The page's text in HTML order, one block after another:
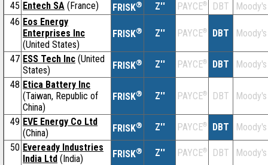
45 Entech SA (France) FRISK® Z'' PAYCE® DBT
Moody's
46 Eos Energy
Enterprises Inc
(United States)
FRISK® Z'' PAYCE® DBT Moody's
47 ESS Tech Inc (United
States)
FRISK® Z'' PAYCE® DBT
Moody's
48 Etica Battery Inc
(Taiwan, Republic of
China)
FRISK® Z'' PAYCE® DBT Moody's
49 EVE Energy Co Ltd
(China)
FRISK® Z'' PAYCE® DBT
Moody's
50 Eveready Industries
India Ltd (India) FRISK® Z'' PAYCE® DBT
Moody's